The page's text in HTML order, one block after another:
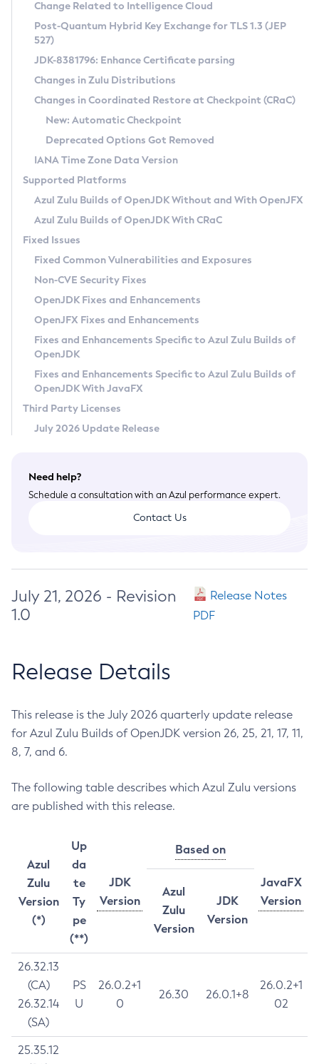
Supported (Zulu SA) on Linux
DEB
RPM
APK
Docker
Chainguard Docker
Free Distribution (Zulu CA) on Linux
DEB
RPM
APK
TAR.GZ
Docker
Paketo Buildpacks
Installing on Windows
Installing on macOS
Using SDKMAN! on Linux and macOS
Using Azul Metadata API
Updating Azul Zulu
Uninstalling Azul Zulu
Windows
macOS
Linux
Other Distributions
Managing Multiple Azul Zulu Versions
Windows
macOS
Linux
CVE and Version Search
CVE Search Tool
CVE History Tool
Version Search Tool
Commercial Compatibility Kit
IcedTea-Web
About IcedTea-Web
Release Notes
Download and Installation
How to Use IcedTea-Web
How to Use Deployment Ruleset
Configuration Options
Detailed Info
Versioning and Naming Conventions
Configuring Security Providers
Migrating Discovery to Metadata API
Timezone Updater
Incubator and Preview Features
Using Java Flight Recorder
FIPS integration in Zulu
Coordinated Restore at Checkpoint
(CRaC)
GC Log Analyzer
Azul Mission Control
Legal Notice
Privacy Policy
Legal
Terms of Use
Change Related to Intelligence Cloud
Post-Quantum Hybrid Key Exchange for TLS 1.3 (JEP
527)
JDK-8381796: Enhance Certificate parsing
Changes in Zulu Distributions
Changes in Coordinated Restore at Checkpoint (CRaC)
New: Automatic Checkpoint
Deprecated Options Got Removed
IANA Time Zone Data Version
Supported Platforms
Azul Zulu Builds of OpenJDK Without and With OpenJFX
Azul Zulu Builds of OpenJDK With CRaC
Fixed Issues
Fixed Common Vulnerabilities and Exposures
Non-CVE Security Fixes
OpenJDK Fixes and Enhancements
OpenJFX Fixes and Enhancements
Fixes and Enhancements Specific to Azul Zulu Builds of
OpenJDK
Fixes and Enhancements Specific to Azul Zulu Builds of
OpenJDK With JavaFX
Third Party Licenses
July 2026 Update Release
Need help?
Schedule a consultation with an Azul performance expert.
Contact Us
July 21, 2026 - Revision
1.0
Release Notes
PDF
Release Details
This release is the July 2026 quarterly update release
for Azul Zulu Builds of OpenJDK version 26, 25, 21, 17, 11,
8, 7, and 6.
The following table describes which Azul Zulu versions
are published with this release.
Azul
Zulu
Version
(*)
Up
da
te
Ty
pe
(**)
JDK
Version
Based on
JavaFX
Version
Azul
Zulu
Version
JDK
Version
26.32.13
(CA)
26.32.14
(SA)
PS
U
26.0.2+1
0
26.30 26.0.1+8
26.0.2+1
02
25.35.12